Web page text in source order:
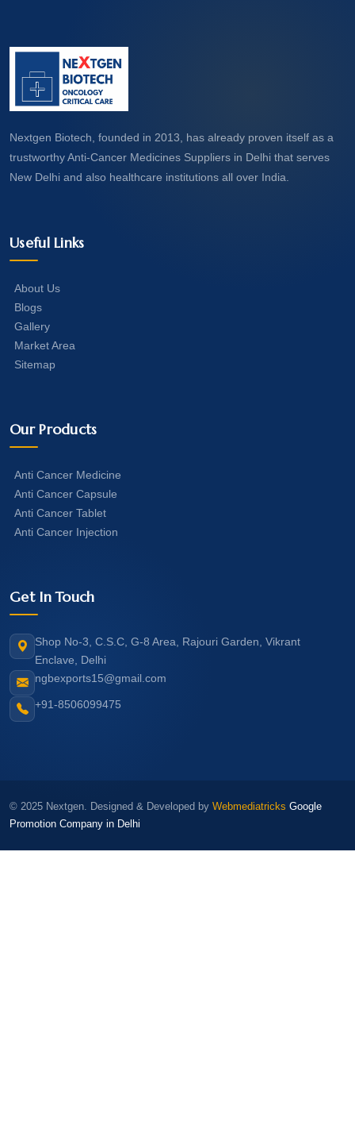
Nextgen Biotech, founded in 2013, has already proven itself as a
trustworthy Anti-Cancer Medicines Suppliers in Delhi that serves
New Delhi and also healthcare institutions all over India.
Useful Links
About Us
Blogs
Gallery
Market Area
Sitemap
Our Products
Anti Cancer Medicine
Anti Cancer Capsule
Anti Cancer Tablet
Anti Cancer Injection
Get In Touch
Shop No-3, C.S.C, G-8 Area, Rajouri Garden, Vikrant
Enclave, Delhi
ngbexports15@gmail.com
+91-8506099475
© 2025 Nextgen. Designed & Developed by Webmediatricks Google
Promotion Company in Delhi